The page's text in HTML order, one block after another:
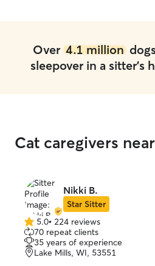
Over 4.1 million
sleepover in a sitter's
Cat caregivers
Nikki B.
Star Sitter
5.0
out
of
5
5.0• 224 reviews
70 repeat clients
35 years of experience
Lake Mills, WI, 53551